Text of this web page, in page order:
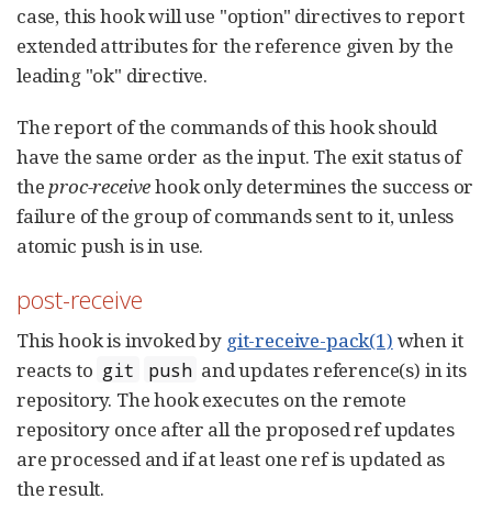
case, this hook will use "option" directives to report
extended attributes for the reference given by the
leading "ok" directive.
The report of the commands of this hook should
have the same order as the input. The exit status of
theproc-receivehook only determines the success or
failure of the group of commands sent to it, unless
atomic push is in use.
post-receive
This hook is invoked by git-receive-pack(1) when it
reacts to git push and updates reference(s) in its
repository. The hook executes on the remote
repository once after all the proposed ref updates
are processed and if at least one ref is updated as
the result.